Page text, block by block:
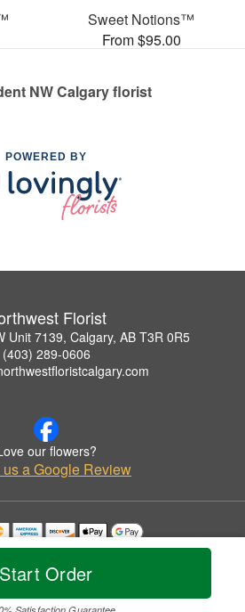
Start Order
Satisfaction Guarantee
Sweet Notions™
From $95.00
NW Calgary florist
POWERED BY
Florist
Unit 7139, Calgary, AB T3R 0R5
(403) 289-0606
our flowers?
us a Google Review
used with permission by Northwest Florist.
All Rights Reserved.
Accessibility Statement